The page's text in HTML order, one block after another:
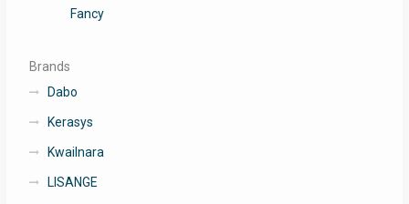
Fancy
Brands
Dabo
Kerasys
Kwailnara
LISANGE